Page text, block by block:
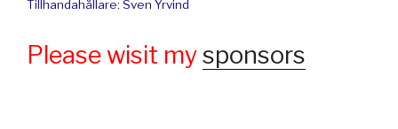
Tillhandahållare: Sven Yrvind
Please wisit mysponsors